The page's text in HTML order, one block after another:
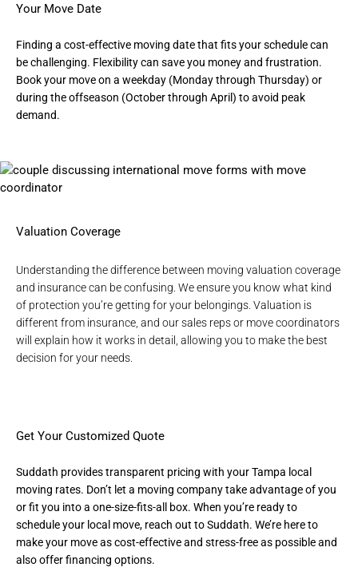
Your Move Date
Finding a cost-effective moving date that fits your schedule can
be challenging. Flexibility can save you money and frustration.
Book your move on a weekday (Monday through Thursday) or
during the offseason (October through April) to avoid peak
demand.
Valuation Coverage
Understanding the difference between moving valuation coverage
and insurance can be confusing. We ensure you know what kind
of protection you’re getting for your belongings. Valuation is
different from insurance, and our sales reps or move coordinators
will explain how it works in detail, allowing you to make the best
decision for your needs.
Get Your Customized Quote
Suddath provides transparent pricing with your Tampa local
moving rates. Don’t let a moving company take advantage of you
or fit you into a one-size-fits-all box. When you’re ready to
schedule your local move, reach out to Suddath. We’re here to
make your move as cost-effective and stress-free as possible and
also offer financing options.